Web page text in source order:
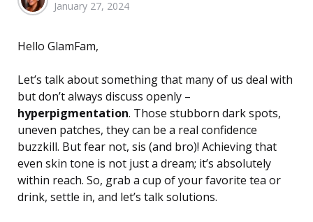
by
January 27, 2024
Hello GlamFam,
Let’s talk about something that many of us deal with
but don’t always discuss openly –
hyperpigmentation. Those stubborn dark spots,
uneven patches, they can be a real confidence
buzzkill. But fear not, sis (and bro)! Achieving that
even skin tone is not just a dream; it’s absolutely
within reach. So, grab a cup of your favorite tea or
drink, settle in, and let’s talk solutions.